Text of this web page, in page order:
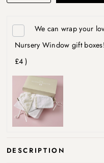
We can wrap your
Nursery Window gift
£4 )
DESCRIPTION